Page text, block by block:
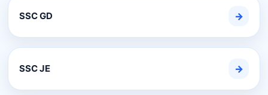
SSC GD →
SSC JE →